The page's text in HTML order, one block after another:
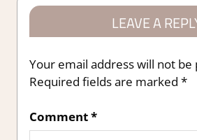
LEAVE A
Your email address will not be
Required fields are marked *
Comment*